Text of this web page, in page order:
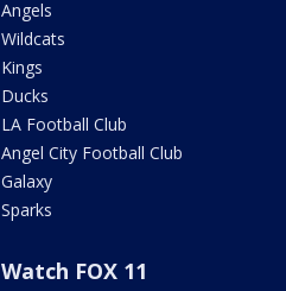
Angels
Wildcats
Kings
Ducks
LA Football Club
Angel City Football Club
Galaxy
Sparks
Watch FOX 11